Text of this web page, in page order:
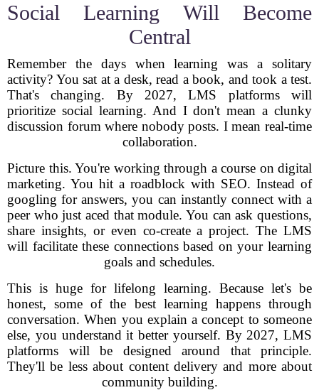
Social Learning Will Become
Central
Remember the days when learning was a solitary
activity? You sat at a desk, read a book, and took a test.
That's changing. By 2027, LMS platforms will
prioritize social learning. And I don't mean a clunky
discussion forum where nobody posts. I mean real-time
collaboration.
Picture this. You're working through a course on digital
marketing. You hit a roadblock with SEO. Instead of
googling for answers, you can instantly connect with a
peer who just aced that module. You can ask questions,
share insights, or even co-create a project. The LMS
will facilitate these connections based on your learning
goals and schedules.
This is huge for lifelong learning. Because let's be
honest, some of the best learning happens through
conversation. When you explain a concept to someone
else, you understand it better yourself. By 2027, LMS
platforms will be designed around that principle.
They'll be less about content delivery and more about
community building.